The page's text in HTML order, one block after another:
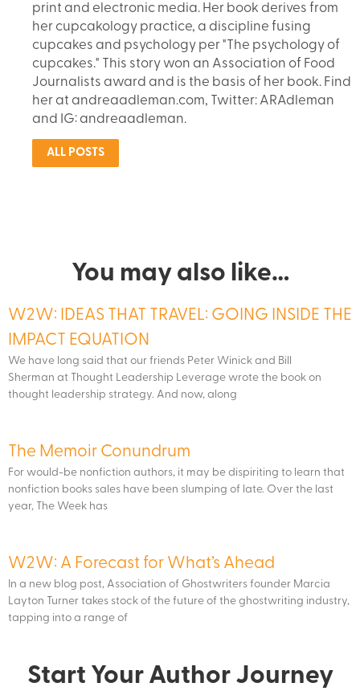
print and electronic media. Her book derives from
her cupcakology practice, a discipline fusing
cupcakes and psychology per "The psychology of
cupcakes." This story won an Association of Food
Journalists award and is the basis of her book. Find
her at andreaadleman.com, Twitter: ARAdleman
and IG: andreaadleman.
ALL POSTS
You may also like…
W2W: IDEAS THAT TRAVEL: GOING INSIDE THE
IMPACT EQUATION
We have long said that our friends Peter Winick and Bill
Sherman at Thought Leadership Leverage wrote the book on
thought leadership strategy. And now, along
The Memoir Conundrum
For would-be nonfiction authors, it may be dispiriting to learn that
nonfiction books sales have been slumping of late. Over the last
year, The Week has
W2W: A Forecast for What’s Ahead
In a new blog post, Association of Ghostwriters founder Marcia
Layton Turner takes stock of the future of the ghostwriting industry,
tapping into a range of
Start Your Author Journey